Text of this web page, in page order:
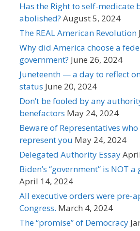
Has the Right to self-medicate
abolished? August 5, 2024
The REAL American Revolution
Why did America choose a
government? June 26, 2024
Juneteenth — a day to reflect
status June 20, 2024
Don’t be fooled by any
benefactors May 24, 2024
Beware of Representatives
represent you May 24, 2024
Delegated Authority Essay
Biden’s “government” is NOT
April 14, 2024
All executive orders were pre-
Congress. March 4, 2024
The “promise” of Democracy